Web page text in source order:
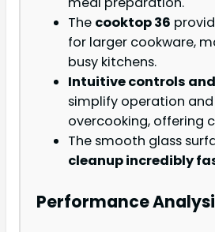
The cooktop 36
for larger cookware,
busy kitchens.
Intuitive controls
simplify operation
overcooking, offering
The smooth glass
cleanup incredibly
Performance